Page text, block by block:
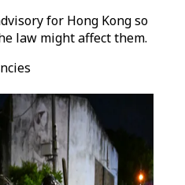
for Hong Kong so
law might affect them.